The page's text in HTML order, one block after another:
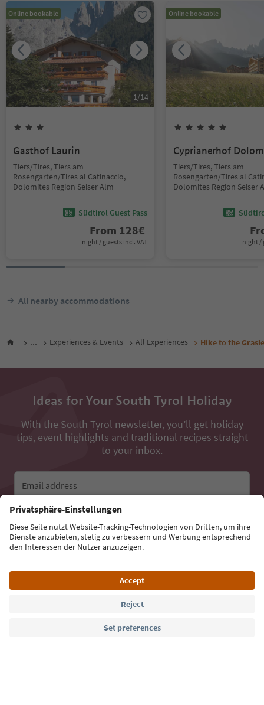
Online bookable
1/14
Gasthof Laurin
Tiers/Tires, Tiers am
Rosengarten/Tires al Catinaccio,
Dolomites Region Seiser Alm
Südtirol Guest Pass
From 128€
night / guests incl. VAT
Online bookable
Cyprianerhof
Tiers/Tires, Tiers am
Rosengarten/Tires al
Dolomites Region Seiser
night /
All nearby accommodations
... Experiences & Events All Experiences Hike to the
Ideas for Your South Tyrol Holiday
With the South Tyrol newsletter, you’ll get holiday
tips, event highlights and traditional recipes straight
to your inbox.
Email address
Sign up for the newsletter